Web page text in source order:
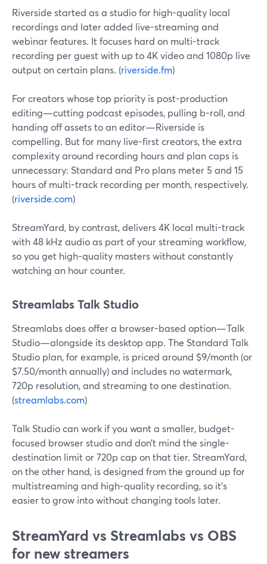
Riverside started as a studio for high-quality local
recordings and later added live-streaming and
webinar features. It focuses hard on multi-track
recording per guest with up to 4K video and 1080p live
output on certain plans. (riverside.fm)
For creators whose top priority is post-production
editing—cutting podcast episodes, pulling b-roll, and
handing off assets to an editor—Riverside is
compelling. But for many live-first creators, the extra
complexity around recording hours and plan caps is
unnecessary: Standard and Pro plans meter 5 and 15
hours of multi-track recording per month, respectively.
(riverside.com)
StreamYard, by contrast, delivers 4K local multi-track
with 48 kHz audio as part of your streaming workflow,
so you get high-quality masters without constantly
watching an hour counter.
Streamlabs Talk Studio
Streamlabs does offer a browser-based option—Talk
Studio—alongside its desktop app. The Standard Talk
Studio plan, for example, is priced around $9/month (or
$7.50/month annually) and includes no watermark,
720p resolution, and streaming to one destination.
(streamlabs.com)
Talk Studio can work if you want a smaller, budget-
focused browser studio and don’t mind the single-
destination limit or 720p cap on that tier. StreamYard,
on the other hand, is designed from the ground up for
multistreaming and high-quality recording, so it’s
easier to grow into without changing tools later.
StreamYard vs Streamlabs vs OBS
for new streamers